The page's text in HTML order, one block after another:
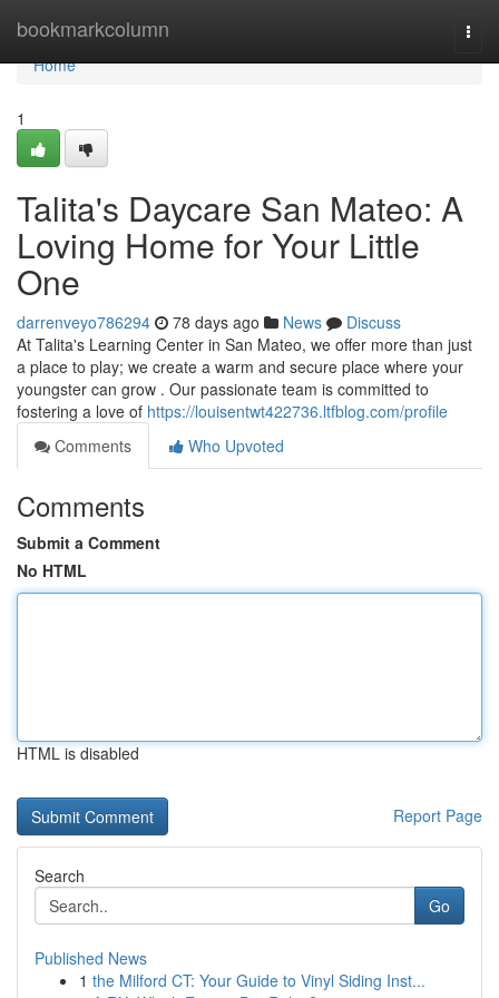
bookmarkcolumn
Home
Home
1
Talita's Daycare San Mateo: A
Loving Home for Your Little
One
darrenveyo786294 78 days ago News
Discuss
At Talita's Learning Center in San Mateo, we offer more than just
a place to play; we create a warm and secure place where your
youngster can grow . Our passionate team is committed to
fostering a love of https://louisentwt422736.ltfblog.com/profile
Comments
Who Upvoted
Comments
Submit a Comment
No HTML
HTML is disabled
Report Page
Search
Go
Published News
1 the Milford CT: Your Guide to Vinyl Siding Inst...